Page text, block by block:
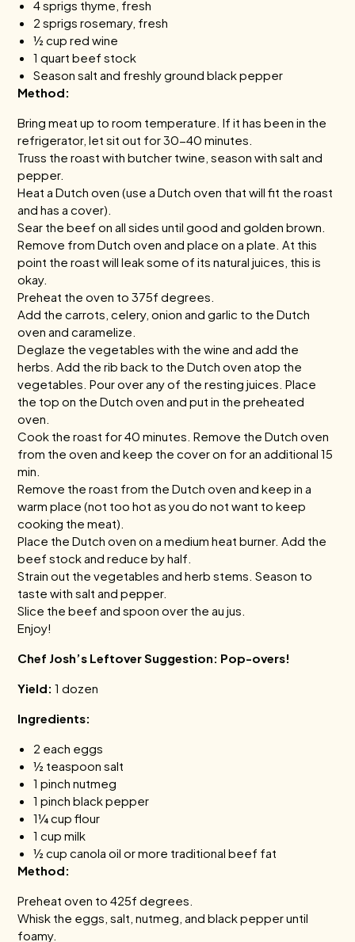
4 sprigs thyme, fresh
2 sprigs rosemary, fresh
½ cup red wine
1 quart beef stock
Season salt and freshly ground black pepper
Method:
Bring meat up to room temperature. If it has been in the
refrigerator, let sit out for 30-40 minutes.
Truss the roast with butcher twine, season with salt and
pepper.
Heat a Dutch oven (use a Dutch oven that will fit the roast
and has a cover).
Sear the beef on all sides until good and golden brown.
Remove from Dutch oven and place on a plate. At this
point the roast will leak some of its natural juices, this is
okay.
Preheat the oven to 375f degrees.
Add the carrots, celery, onion and garlic to the Dutch
oven and caramelize.
Deglaze the vegetables with the wine and add the
herbs. Add the rib back to the Dutch oven atop the
vegetables. Pour over any of the resting juices. Place
the top on the Dutch oven and put in the preheated
oven.
Cook the roast for 40 minutes. Remove the Dutch oven
from the oven and keep the cover on for an additional 15
min.
Remove the roast from the Dutch oven and keep in a
warm place (not too hot as you do not want to keep
cooking the meat).
Place the Dutch oven on a medium heat burner. Add the
beef stock and reduce by half.
Strain out the vegetables and herb stems. Season to
taste with salt and pepper.
Slice the beef and spoon over the au jus.
Enjoy!
Chef Josh’s Leftover Suggestion: Pop-overs!
Yield: 1 dozen
Ingredients:
2 each eggs
½ teaspoon salt
1 pinch nutmeg
1 pinch black pepper
1¼ cup flour
1 cup milk
½ cup canola oil or more traditional beef fat
Method:
Preheat oven to 425f degrees.
Whisk the eggs, salt, nutmeg, and black pepper until
foamy.